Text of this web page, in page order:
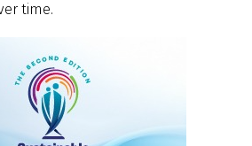
time.